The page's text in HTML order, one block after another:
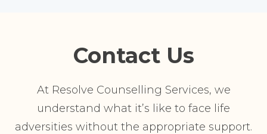
Contact Us
At Resolve Counselling Services, we
understand what it’s like to face life
adversities without the appropriate support.